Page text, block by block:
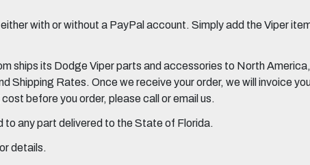
with or without a PayPal account. Simply add the Viper
ships its Dodge Viper parts and accessories to North
Shipping Rates. Once we receive your order, we will invoice
before you order, please call or email us.
to any part delivered to the State of Florida.
details.